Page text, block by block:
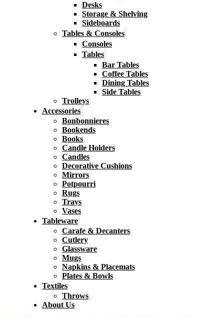
Desks
Storage & Shelving
Sideboards
Tables & Consoles
Consoles
Tables
Bar Tables
Coffee Tables
Dining Tables
Side Tables
Trolleys
Accessories
Bonbonnieres
Bookends
Books
Candle Holders
Candles
Decorative Cushions
Mirrors
Potpourri
Rugs
Trays
Vases
Tableware
Carafe & Decanters
Cutlery
Glassware
Mugs
Napkins & Placemats
Plates & Bowls
Textiles
Throws
About Us